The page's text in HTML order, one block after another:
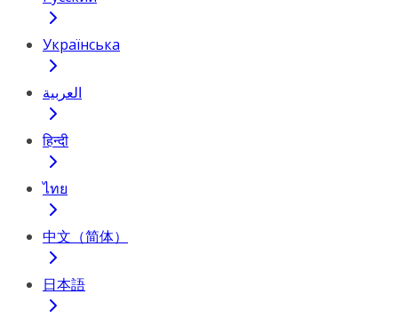
Українська
العربية
हिन्दी
ไทย
中文（简体）
日本語